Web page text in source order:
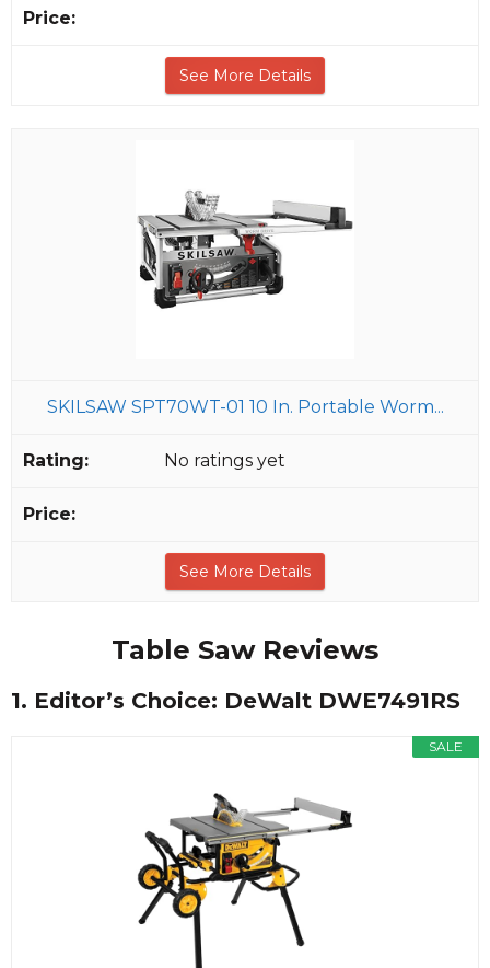
See More Details
SKILSAW SPT70WT-01 10 In. Portable Worm...
No ratings yet
See More Details
Table Saw Reviews
1. Editor’s Choice: DeWalt DWE7491RS
SALE